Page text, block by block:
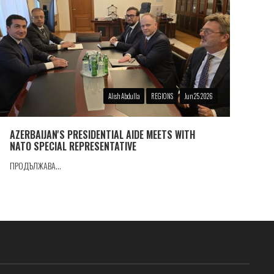
Alish Abdulla REGIONS Jun 25 2026
AZERBAIJAN'S PRESIDENTIAL AIDE MEETS WITH
NATO SPECIAL REPRESENTATIVE
ПРОДЪЛЖАВА...